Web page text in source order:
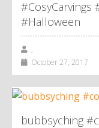
#CosyCarvings
#Halloween
,
October 27, 2017
bubbsyching